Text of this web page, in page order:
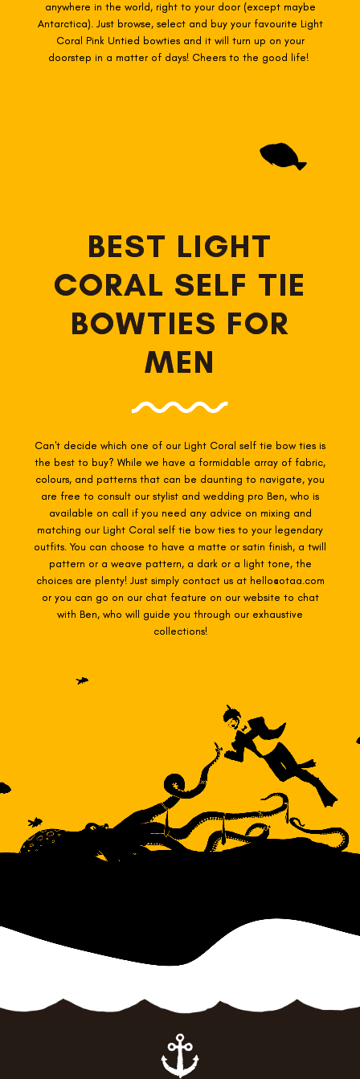
anywhere in the world, right to your door (except maybe
Antarctica). Just browse, select and buy your favourite Light
Coral Pink Untied bowties and it will turn up on your
doorstep in a matter of days! Cheers to the good life!
BEST LIGHT
CORAL SELF TIE
BOWTIES FOR
MEN
Can't decide which one of our Light Coral self tie bow ties is
the best to buy? While we have a formidable array of fabric,
colours, and patterns that can be daunting to navigate, you
are free to consult our stylist and wedding pro Ben, who is
available on call if you need any advice on mixing and
matching our Light Coral self tie bow ties to your legendary
outfits. You can choose to have a matte or satin finish, a twill
pattern or a weave pattern, a dark or a light tone, the
choices are plenty! Just simply contact us at hello@otaa.com
or you can go on our chat feature on our website to chat
with Ben, who will guide you through our exhaustive
collections!